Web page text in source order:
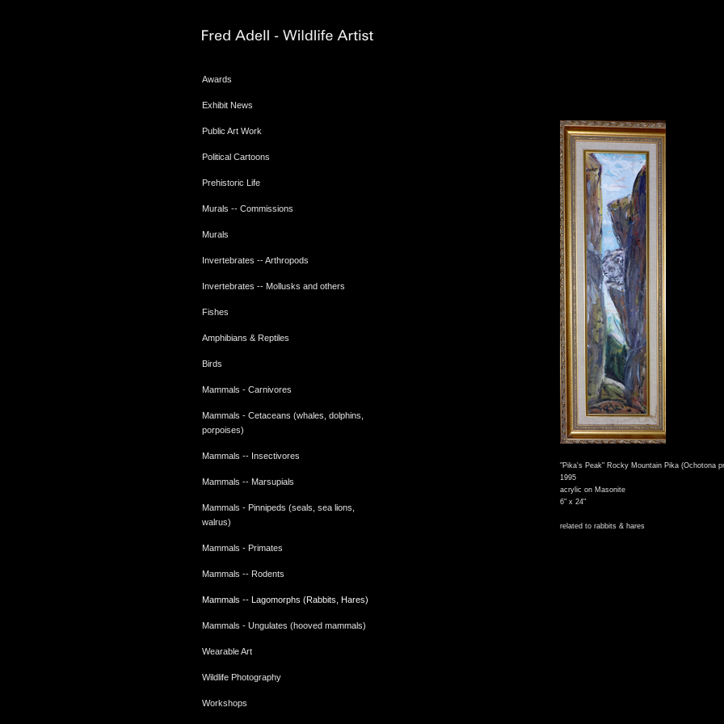
Awards
Exhibit News
Public Art Work
Political Cartoons
Prehistoric Life
Murals -- Commissions
Murals
Invertebrates -- Arthropods
Invertebrates -- Mollusks and others
Fishes
Amphibians & Reptiles
Birds
Mammals - Carnivores
Mammals - Cetaceans (whales, dolphins,
porpoises)
Mammals -- Insectivores
Mammals -- Marsupials
Mammals - Pinnipeds (seals, sea lions,
walrus)
Mammals - Primates
Mammals -- Rodents
Mammals -- Lagomorphs (Rabbits, Hares)
Mammals - Ungulates (hooved mammals)
Wearable Art
Wildlife Photography
Workshops
"Pika's Peak" Rocky Mountain Pika (Ochotona
1995
acrylic on Masonite
6" x 24"
related to rabbits & hares